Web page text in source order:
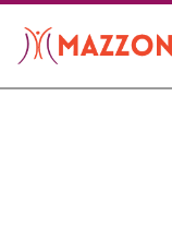
main
content